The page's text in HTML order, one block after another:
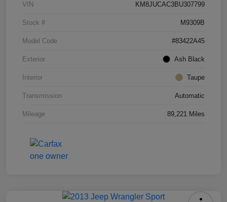
VIN KM8JUCAC3BU307799
Stock # M9309B
Model Code #83422A45
Exterior Ash Black
Interior Taupe
Transmission Automatic
Mileage 89,221 Miles